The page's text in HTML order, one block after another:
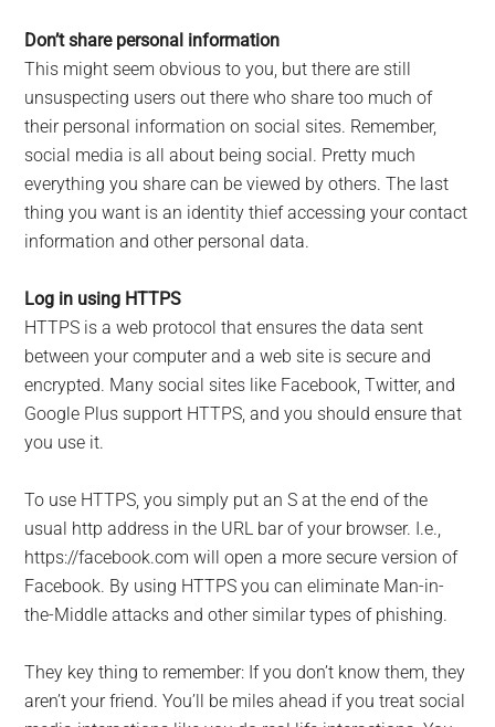
Don’t share personal information
This might seem obvious to you, but there are still
unsuspecting users out there who share too much of
their personal information on social sites. Remember,
social media is all about being social. Pretty much
everything you share can be viewed by others. The last
thing you want is an identity thief accessing your contact
information and other personal data.
Log in using HTTPS
HTTPS is a web protocol that ensures the data sent
between your computer and a web site is secure and
encrypted. Many social sites like Facebook, Twitter, and
Google Plus support HTTPS, and you should ensure that
you use it.
To use HTTPS, you simply put an S at the end of the
usual http address in the URL bar of your browser. I.e.,
https://facebook.com will open a more secure version of
Facebook. By using HTTPS you can eliminate Man-in-
the-Middle attacks and other similar types of phishing.
They key thing to remember: If you don’t know them, they
aren’t your friend. You’ll be miles ahead if you treat social